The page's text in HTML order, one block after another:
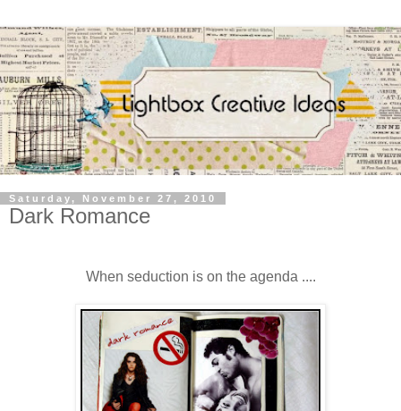
Saturday, November 27, 2010
Dark Romance
When seduction is on the agenda ....